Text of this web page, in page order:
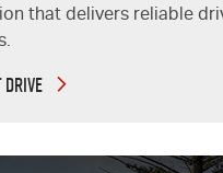
that delivers reliable
DRIVE